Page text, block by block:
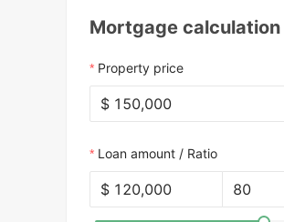
Mortgage calculation
Property price
$
Loan amount / Ratio
$